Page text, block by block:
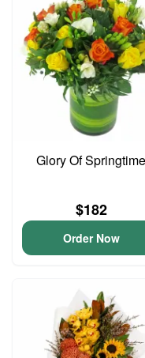
Glory Of Springtime
$182
Order Now